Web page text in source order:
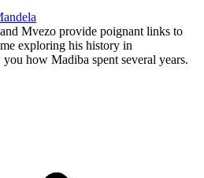
Mvezo provide poignant links to
exploring his history in
how Madiba spent several years.